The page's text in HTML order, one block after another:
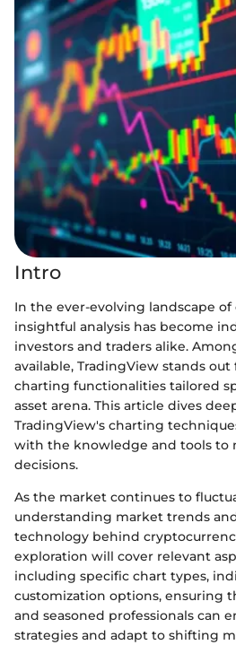
Intro
In the ever-evolving landscape
insightful analysis has become
investors and traders alike.
available, TradingView stands out
charting functionalities tailored
asset arena. This article dives
TradingView's charting
with the knowledge and tools to
decisions.
As the market continues to
understanding market trends
technology behind
exploration will cover relevant
including specific chart types,
customization options, ensuring
and seasoned professionals can
strategies and adapt to shifting